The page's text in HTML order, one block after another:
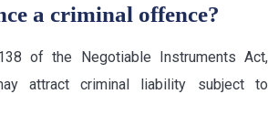
a criminal offence?
of the Negotiable Instruments Act,
attract criminal liability subject to